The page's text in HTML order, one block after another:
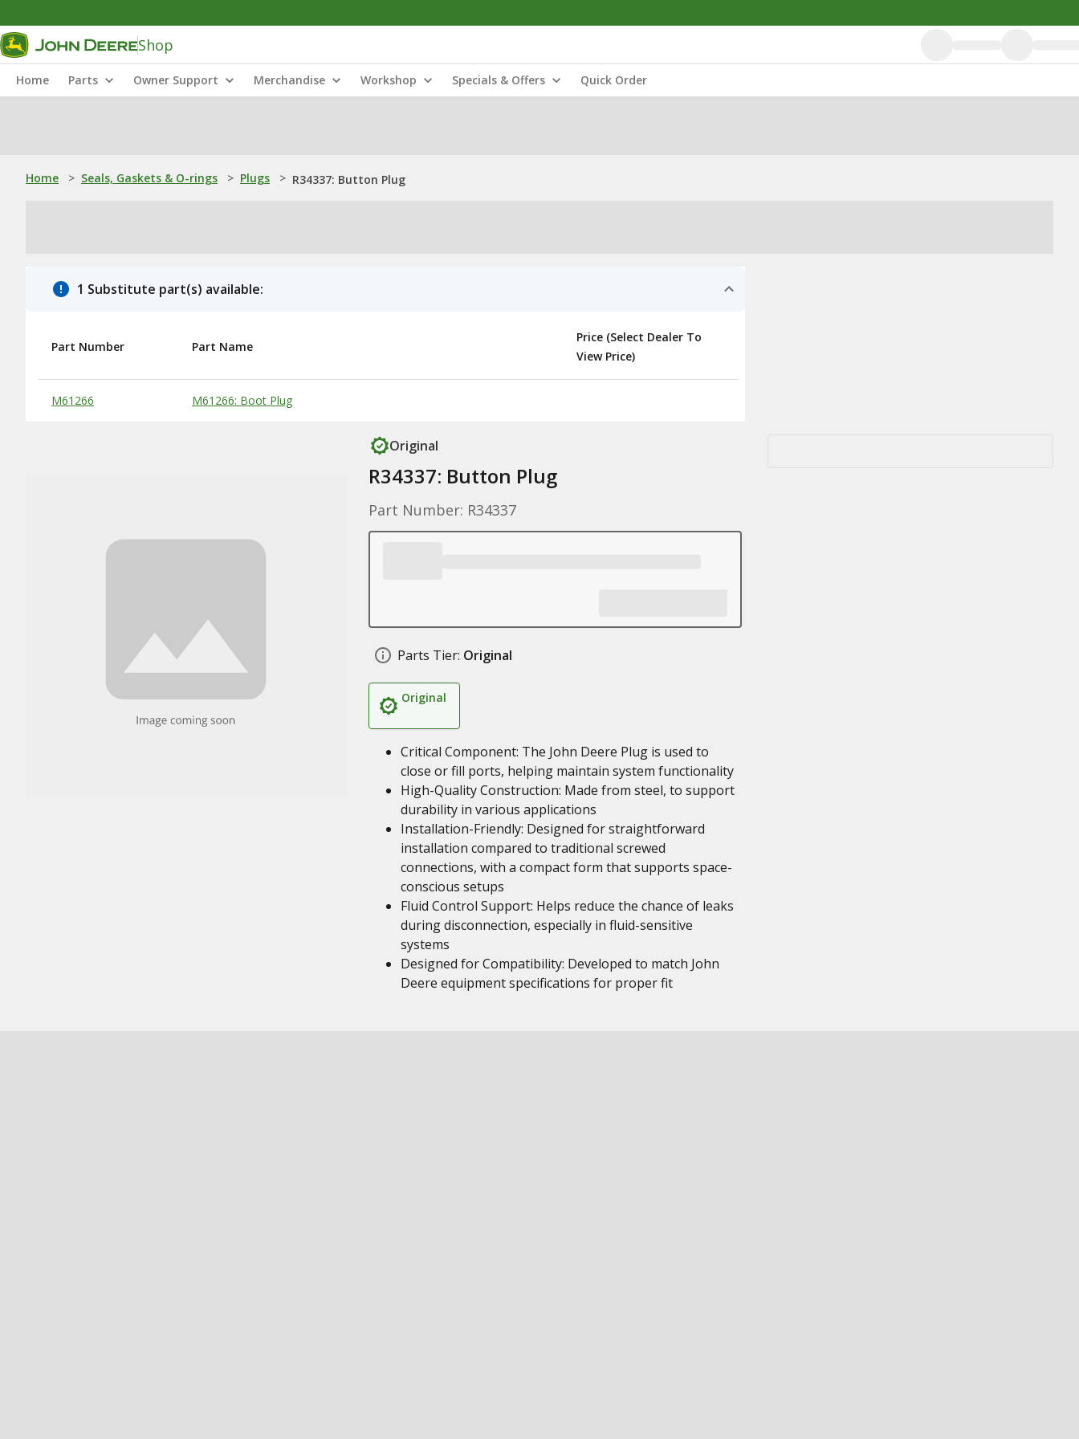
Shop
Home Parts Owner Support Merchandise Workshop Specials & Offers Quick Order
Home > Seals, Gaskets & O-rings > Plugs > R34337: Button Plug
1 Substitute part(s) available:
Substitute Products Table
Part Number Part Name
Price (Select Dealer To
View Price)
M61266 M61266: Boot Plug
Original
R34337: Button Plug
Part Number: R34337
Parts Tier: Original
Original
Critical Component: The John Deere Plug is used to
close or fill ports, helping maintain system functionality
High-Quality Construction: Made from steel, to support
durability in various applications
Installation-Friendly: Designed for straightforward
installation compared to traditional screwed
connections, with a compact form that supports space-
conscious setups
Fluid Control Support: Helps reduce the chance of leaks
during disconnection, especially in fluid-sensitive
systems
Designed for Compatibility: Developed to match John
Deere equipment specifications for proper fit